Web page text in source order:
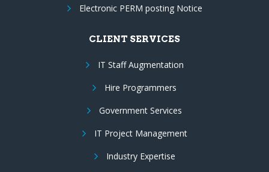
Electronic PERM posting Notice
CLIENT SERVICES
IT Staff Augmentation
Hire Programmers
Government Services
IT Project Management
Industry Expertise